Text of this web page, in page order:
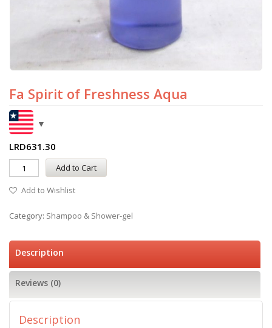
Fa Spirit of Freshness Aqua
LRD631.30
Add to Cart
Add to Wishlist
Category: Shampoo & Shower-gel
Description
Reviews (0)
Description